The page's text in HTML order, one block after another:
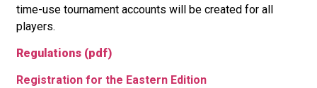
time-use tournament accounts will be created for all
players.
Regulations (pdf)
Registration for the Eastern Edition